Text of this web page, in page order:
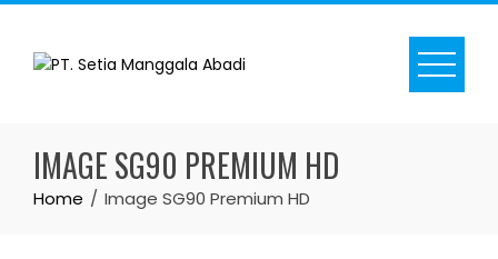
Skip
content
IMAGE SG90 PREMIUM HD
Home Image SG90 Premium HD